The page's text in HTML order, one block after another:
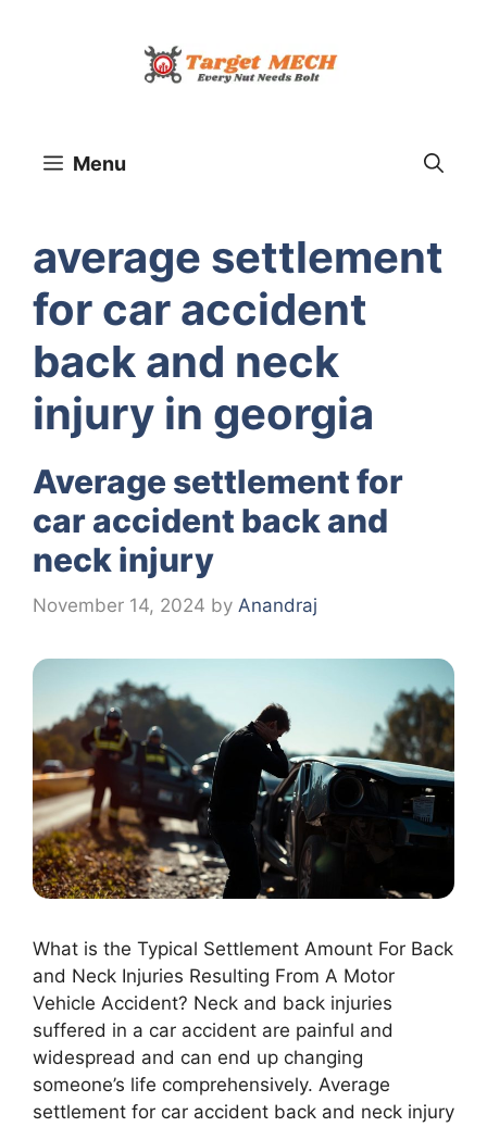
Menu
average settlement
for car accident
back and neck
injury in georgia
Average settlement for
car accident back and
neck injury
November 14, 2024 by Anandraj
What is the Typical Settlement Amount For Back
and Neck Injuries Resulting From A Motor
Vehicle Accident? Neck and back injuries
suffered in a car accident are painful and
widespread and can end up changing
someone’s life comprehensively. Average
settlement for car accident back and neck injury